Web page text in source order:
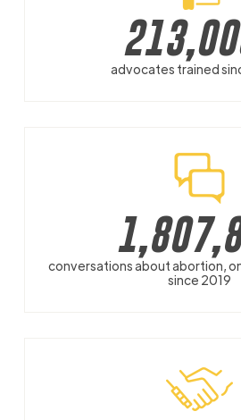
advocates trained
conversations about abortion,
since 2019